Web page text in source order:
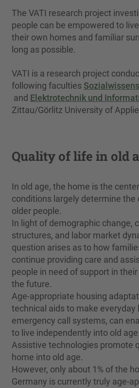
The VATI research project
people can be empowered to
their own homes and familiar
long as possible.
VATI is a research project
following faculties
and Elektrotechnik und
Zittau/Görlitz University of
Quality of life in old
In old age, the home is the
conditions largely determine the
older people.
In light of demographic change,
structures, and labor market
question arises as to how
continue providing care and
people in need of support in
the future.
Age-appropriate housing
technical aids to make everyday
emergency call systems, can
to live independently into old age.
Assistive technologies promote
home into old age.
However, only about 1% of the
Germany is currently truly age-